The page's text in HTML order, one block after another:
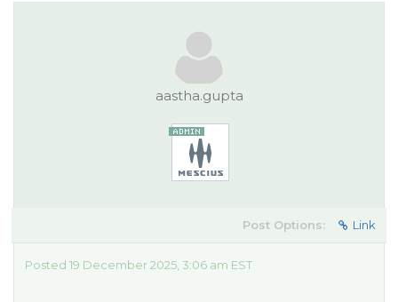
aastha.gupta
Post Options: Link
Posted 19 December 2025, 3:06 am EST